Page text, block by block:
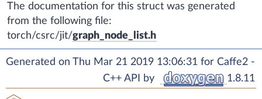
The documentation for this struct was generated
from the following file:
torch/csrc/jit/graph_node_list.h
Generated on Thu Mar 21 2019 13:06:31 for Caffe2 -
C++ API by
1.8.11